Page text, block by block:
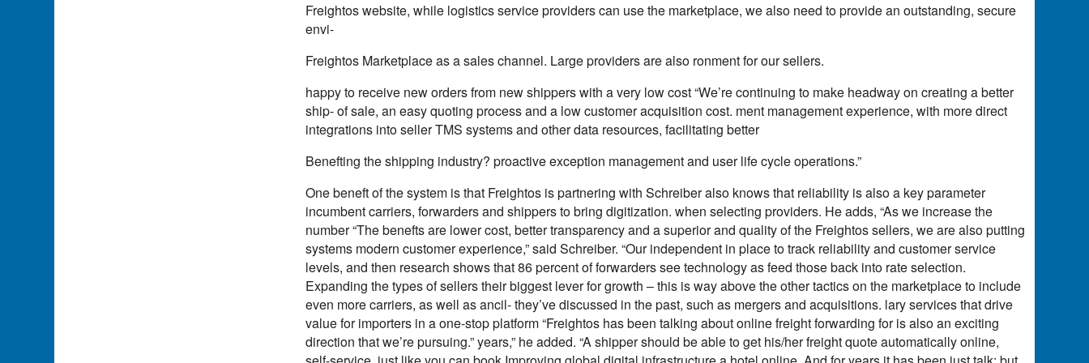
Freightos website, while logistics service providers can use the marketplace, we also need to provide an outstanding, secure
envi-
Freightos Marketplace as a sales channel. Large providers are also ronment for our sellers.
happy to receive new orders from new shippers with a very low cost “We’re continuing to make headway on creating a better
ship- of sale, an easy quoting process and a low customer acquisition cost. ment management experience, with more direct
integrations into seller TMS systems and other data resources, facilitating better
Benefting the shipping industry? proactive exception management and user life cycle operations.”
One beneft of the system is that Freightos is partnering with Schreiber also knows that reliability is also a key parameter
incumbent carriers, forwarders and shippers to bring digitization. when selecting providers. He adds, “As we increase the
number “The benefts are lower cost, better transparency and a superior and quality of the Freightos sellers, we are also putting
systems modern customer experience,” said Schreiber. “Our independent in place to track reliability and customer service
levels, and then research shows that 86 percent of forwarders see technology as feed those back into rate selection.
Expanding the types of sellers their biggest lever for growth – this is way above the other tactics on the marketplace to include
even more carriers, as well as ancil- they’ve discussed in the past, such as mergers and acquisitions. lary services that drive
value for importers in a one-stop platform “Freightos has been talking about online freight forwarding for is also an exciting
direction that we’re pursuing.” years,” he added. “A shipper should be able to get his/her freight quote automatically online,